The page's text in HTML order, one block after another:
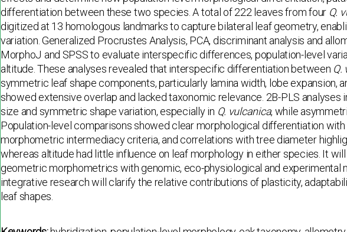
differentiation between these two species. A total of 222 leaves from four Q.
digitized at 13 homologous landmarks to capture bilateral leaf geometry,
variation. Generalized Procrustes Analysis, PCA, discriminant analysis and
MorphoJ and SPSS to evaluate interspecific differences, population-level
altitude. These analyses revealed that interspecific differentiation between Q.
symmetric leaf shape components, particularly lamina width, lobe expansion,
showed extensive overlap and lacked taxonomic relevance. 2B-PLS
size and symmetric shape variation, especially in Q. vulcanica, while
Population-level comparisons showed clear morphological differentiation
morphometric intermediacy criteria, and correlations with tree diameter
whereas altitude had little influence on leaf morphology in either species. It
geometric morphometrics with genomic, eco-physiological and experimental
integrative research will clarify the relative contributions of plasticity,
leaf shapes.